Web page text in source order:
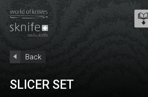
Back
SLICER SET